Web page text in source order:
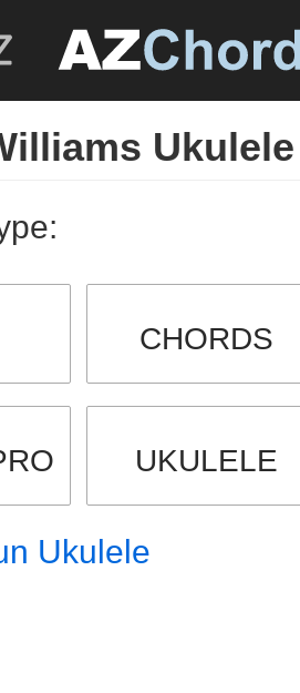
Ukulele
CHORDS
UKULELE
Ukulele